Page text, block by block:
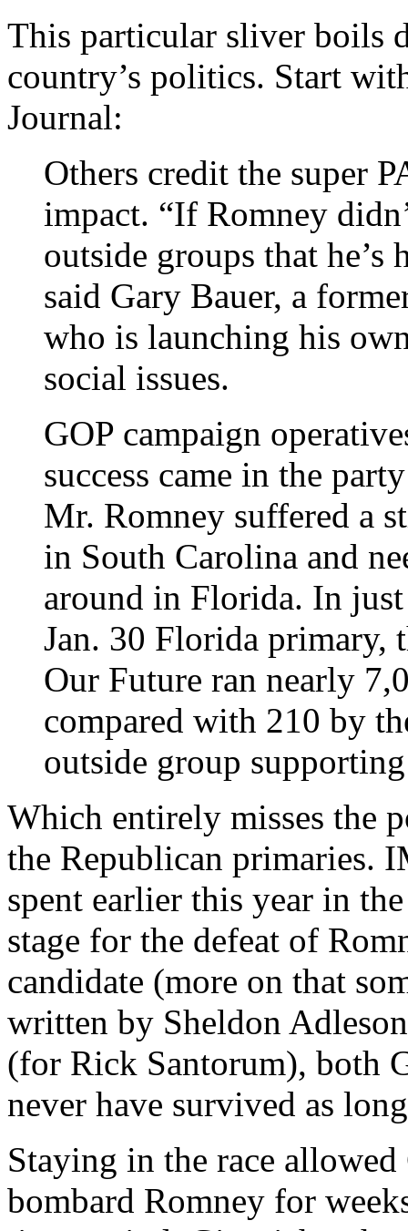
This particular sliver boils
country’s politics. Start
Journal:
Others credit the super
impact. “If Romney
outside groups that he’s
said Gary Bauer, a
who is launching his
social issues.
GOP campaign
success came in the
Mr. Romney suffered a
in South Carolina and
around in Florida. In
Jan. 30 Florida primary,
Our Future ran nearly
compared with 210 by
outside group
Which entirely misses the
the Republican primaries.
spent earlier this year in
stage for the defeat of
candidate (more on that
written by Sheldon
(for Rick Santorum), both
never have survived as
Staying in the race
bombard Romney for